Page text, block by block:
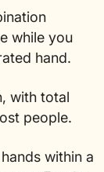
while you
hand.
with total
people.
within a